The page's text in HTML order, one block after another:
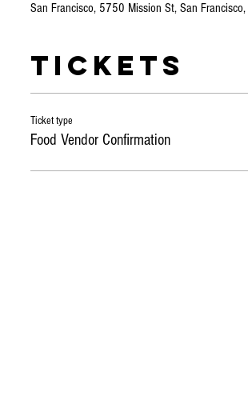
San Francisco, 5750 Mission St, San
Tickets
Ticket type
Food Vendor Confirmation